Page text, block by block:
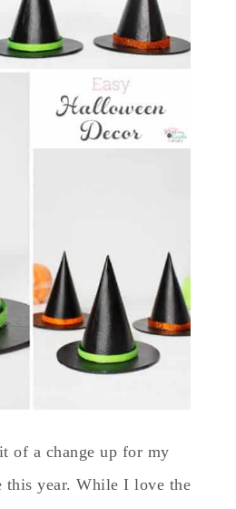
of a change up for my
this year. While I love the